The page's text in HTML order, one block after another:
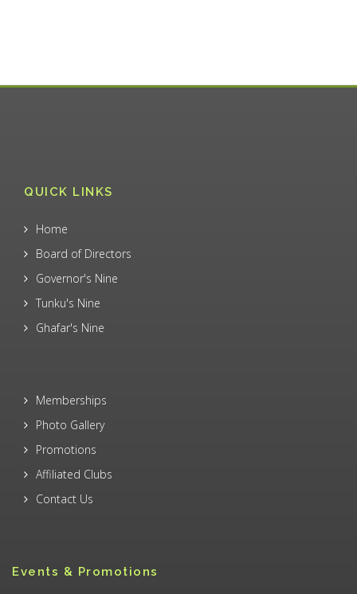
QUICK LINKS
Home
Board of Directors
Governor's Nine
Tunku's Nine
Ghafar's Nine
Memberships
Photo Gallery
Promotions
Affiliated Clubs
Contact Us
Events & Promotions